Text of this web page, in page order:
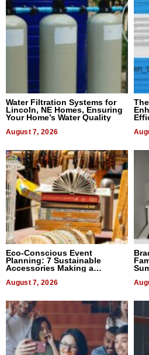
Water Filtration Systems for
Lincoln, NE Homes, Ensuring
Your Home’s Water Quality
August 7, 2026
Eco-Conscious Event
Planning: 7 Sustainable
Accessories Making a
August 7, 2026